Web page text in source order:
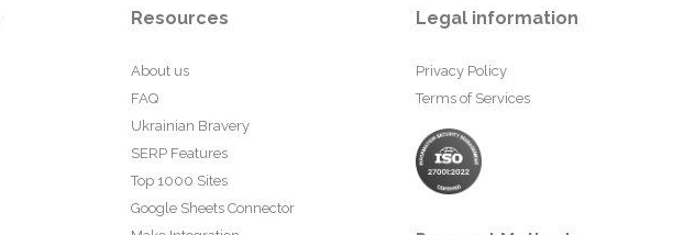
Resources
About us
FAQ
Ukrainian Bravery
SERP Features
Top 1000 Sites
Google Sheets Connector
Legal information
Privacy Policy
Terms of Services